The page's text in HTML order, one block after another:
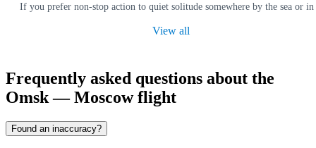
If you prefer non-stop action to quiet solitude somewhere by the sea
View all
Frequently asked questions about the
Omsk — Moscow flight
Found an inaccuracy?